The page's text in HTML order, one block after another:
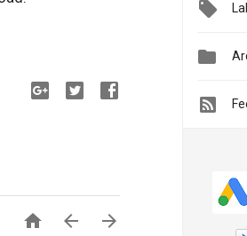
  
